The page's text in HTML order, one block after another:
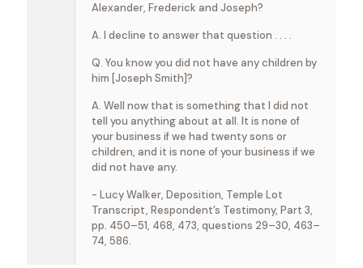
Alexander, Frederick and Joseph?
A. I decline to answer that question . . . .
Q. You know you did not have any children by
him [Joseph Smith]?
A. Well now that is something that I did not
tell you anything about at all. It is none of
your business if we had twenty sons or
children, and it is none of your business if we
did not have any.
- Lucy Walker, Deposition, Temple Lot
Transcript, Respondent’s Testimony, Part 3,
pp. 450–51, 468, 473, questions 29–30, 463–
74, 586.